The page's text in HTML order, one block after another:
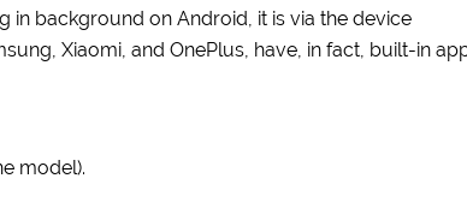
in background on Android, it is via the device
Xiaomi, and OnePlus, have, in fact, built-in
model).